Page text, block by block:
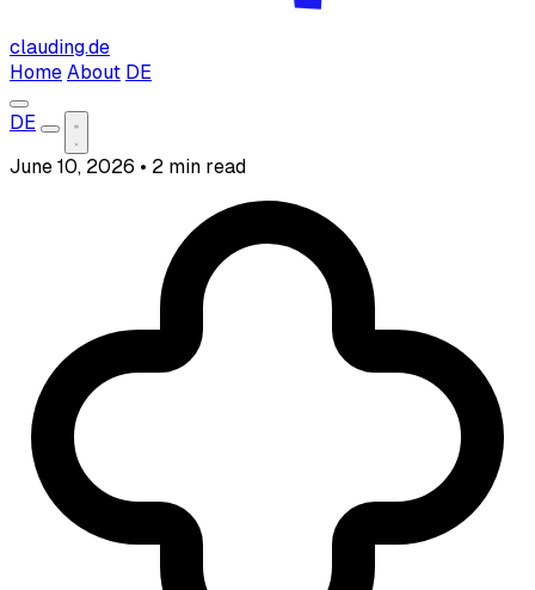
clauding.de
Home About DE
DE
June 10, 2026 • 2 min read